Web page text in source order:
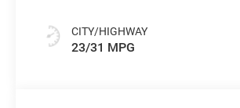
CITY/HIGHWAY
23/31 MPG